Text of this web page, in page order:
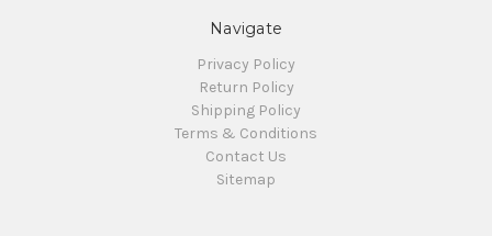
Navigate
Privacy Policy
Return Policy
Shipping Policy
Terms & Conditions
Contact Us
Sitemap